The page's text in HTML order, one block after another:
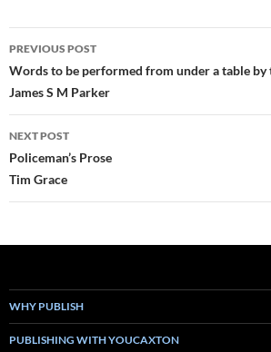
Post
navigation
PREVIOUS POST
Words to be performed from under a table by
James S M Parker
NEXT POST
Policeman’s Prose
Tim Grace
WHY PUBLISH
PUBLISHING WITH YOUCAXTON